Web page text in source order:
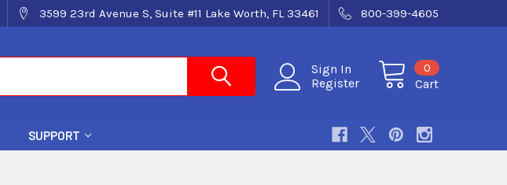
3599 23rd Avenue S, Suite #11 Lake Worth, FL 33461 800-399-4605
Sign In
Register
Cart
0
SUPPORT